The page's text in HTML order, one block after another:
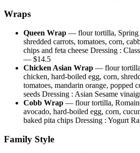
Wraps
Queen Wrap — flour tortilla, Spring
shredded carrots, tomatoes, corn,
chips and feta cheese Dressing :
— $14.5
Chicken Asian Wrap — flour
chicken, hard-boiled egg, corn,
tomatoes, mandarin orange, popped
seeds Dressing : Asian Sesame
Cobb Wrap — flour tortilla,
avocado, hard-boiled egg, corn,
baked pita chips Dressing : Yogurt
Family Style